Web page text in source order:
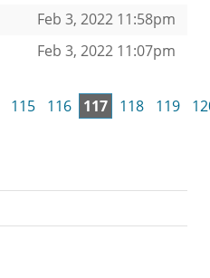
Feb 3, 2022 11:58pm
Feb 3, 2022 11:07pm
115 116 117 118 119